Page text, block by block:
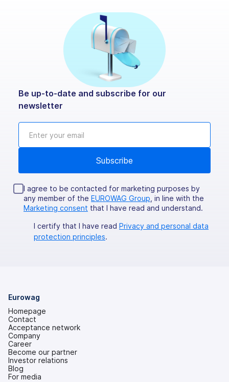
Be up-to-date and subscribe for our
newsletter
I agree to be contacted for marketing purposes by
any member of the EUROWAG Group , in line with the
Marketing consent that I have read and understand.
I certify that I have read Privacy and personal data
protection principles.
Eurowag
Homepage
Contact
Acceptance network
Company
Career
Become our partner
Investor relations
(opens
in
Blog
For media